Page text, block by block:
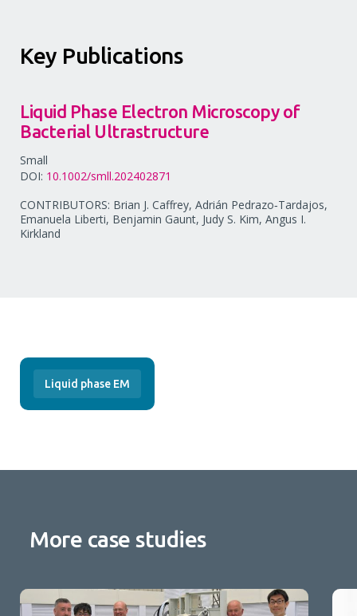
Key Publications
Liquid Phase Electron Microscopy of
Bacterial Ultrastructure
Small
DOI: 10.1002/smll.202402871
CONTRIBUTORS: Brian J. Caffrey, Adrián Pedrazo‐Tardajos,
Emanuela Liberti, Benjamin Gaunt, Judy S. Kim, Angus I.
Kirkland
Liquid phase EM
More case studies